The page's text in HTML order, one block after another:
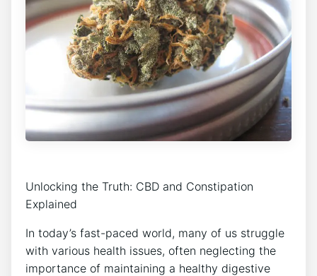
Unlocking the Truth: CBD and Constipation
Explained
In today’s fast-paced world, many of us struggle
with various health issues, often neglecting the
importance of maintaining a healthy digestive